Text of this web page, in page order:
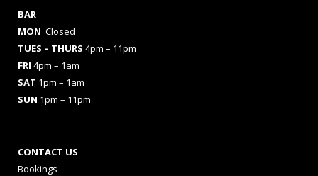
BAR
MON Closed
TUES – THURS 4pm – 11pm
FRI 4pm – 1am
SAT 1pm – 1am
SUN 1pm – 11pm
CONTACT US
Bookings